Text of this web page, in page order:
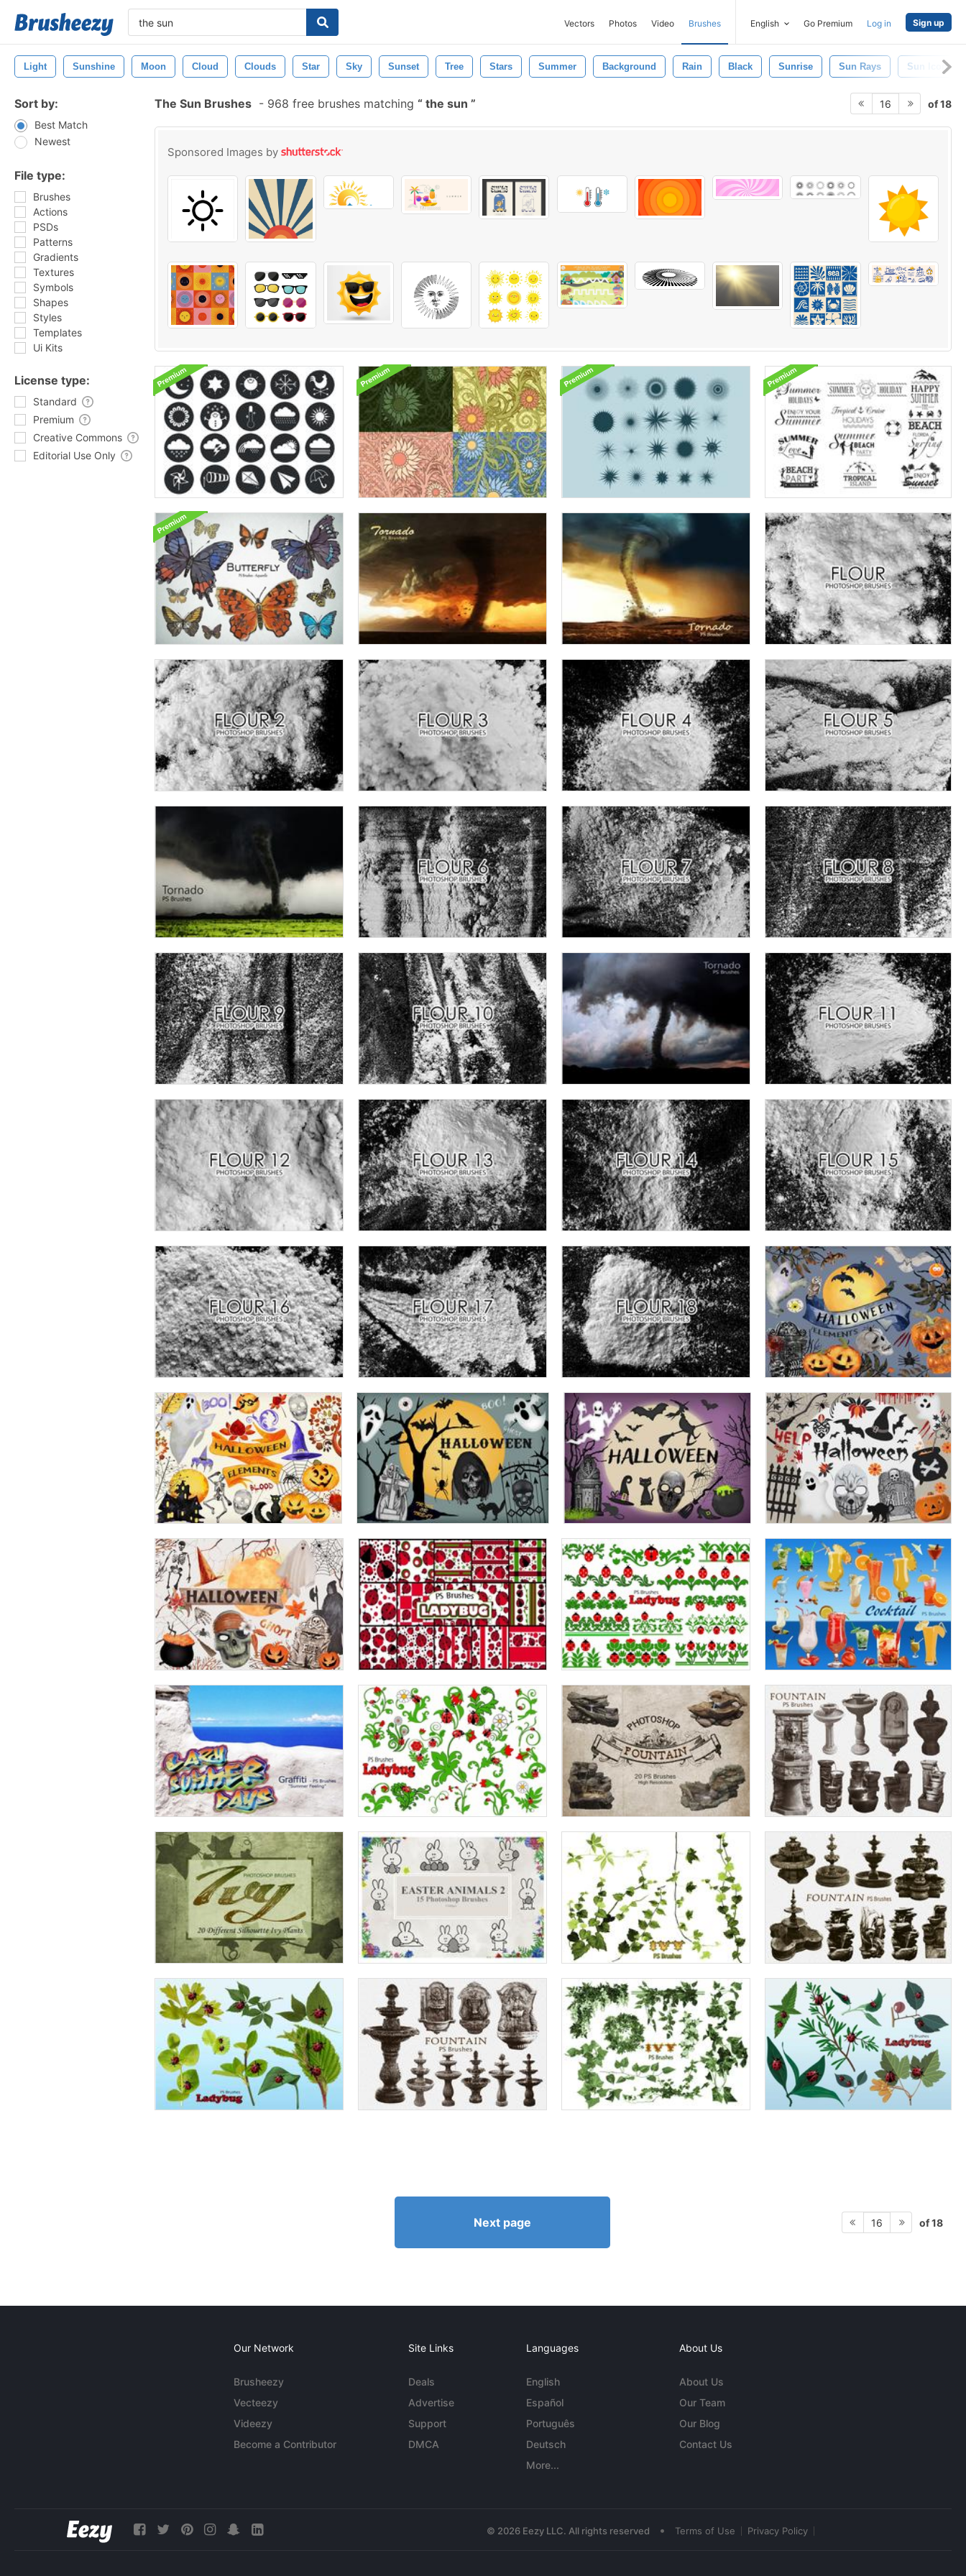
Vectors Photos Video Brushes English Go Premium Log in Sign up
Light Sunshine Moon Cloud Clouds Star Sky Sunset Tree Stars Summer Background Rain Black Sunrise Sun Rays Sun Icon
Sort by:
Best Match
Newest
File type:
Brushes
Actions
PSDs
Patterns
Gradients
Textures
Symbols
Shapes
Styles
Templates
Ui Kits
License type:
Standard
Premium
Creative Commons
Editorial Use Only
The Sun Brushes - 968 free brushes matching the sun 16 of 18
Sponsored Images by
Next page 16 of 18
Our Network
Brusheezy
Vecteezy
Videezy
Become a Contributor
Site Links
Deals
Advertise
Support
DMCA
Languages
English
Español
Português
Deutsch
More...
About Us
About Us
Our Team
Our Blog
Contact Us
© 2026 Eezy LLC. All rights reserved • Terms of Use Privacy Policy